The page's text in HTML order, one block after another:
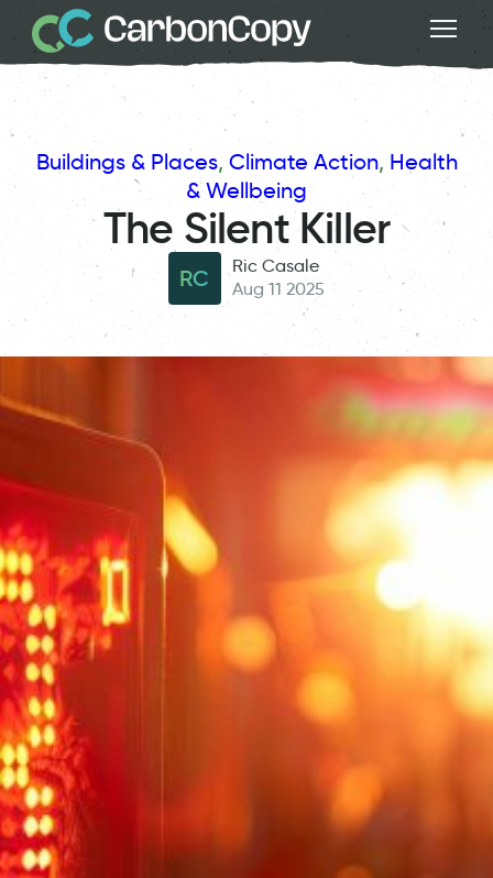
Buildings & Places, Climate Action, Health
& Wellbeing
The Silent Killer
RC
Ric Casale
Aug 11 2025